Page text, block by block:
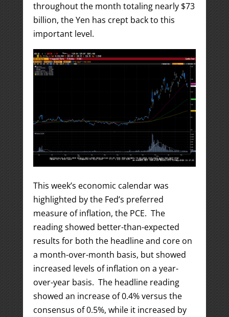
throughout the month totaling nearly $73
billion, the Yen has crept back to this
important level.
This week’s economic calendar was
highlighted by the Fed’s preferred
measure of inflation, the PCE. The
reading showed better-than-expected
results for both the headline and core on
a month-over-month basis, but showed
increased levels of inflation on a year-
over-year basis. The headline reading
showed an increase of 0.4% versus the
consensus of 0.5%, while it increased by